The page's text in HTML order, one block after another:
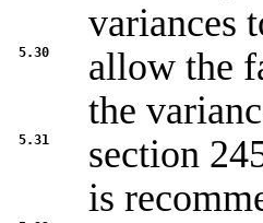
variances
5.30
allow the
the
5.31 section
is